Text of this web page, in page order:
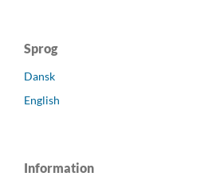
Sprog
Dansk
English
Information